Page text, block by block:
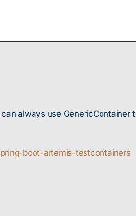
always use GenericContainer
boot-artemis-testcontainers